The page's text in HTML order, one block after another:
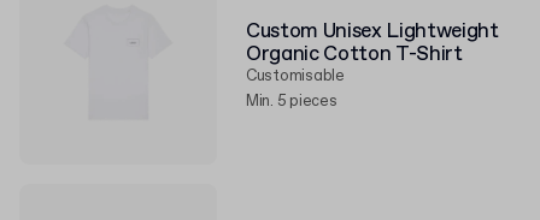
Custom Unisex Lightweight
Organic Cotton T-Shirt
Customisable
Min. 5 pieces